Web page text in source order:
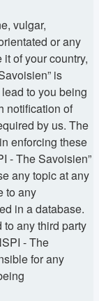
vulgar,
or any
of your country,
is
to you being
notification of
by us. The
enforcing these
- The Savoisien”
any topic at any
to any
in a database.
any third party
- The
for any